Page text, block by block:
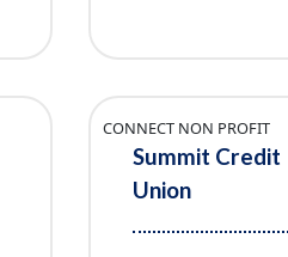
Summit Credit
Union
CONNECT NON PROFIT